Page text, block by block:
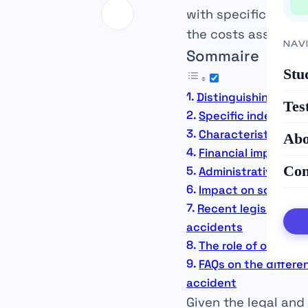
with specific
the costs
Sommaire
Distinguishing
Specific
Characteristics
Financial
Administrative
Impact on social
Recent legislative
accidents
The role of
FAQs on the
accident
Given the legal